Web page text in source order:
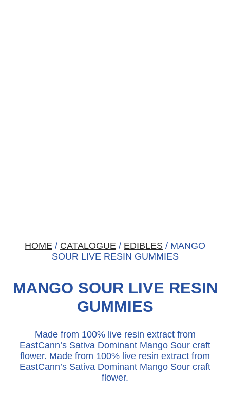
HOME / CATALOGUE / EDIBLES / MANGO
SOUR LIVE RESIN GUMMIES
MANGO SOUR LIVE RESIN
GUMMIES
Made from 100% live resin extract from
EastCann’s Sativa Dominant Mango Sour craft
flower. Made from 100% live resin extract from
EastCann’s Sativa Dominant Mango Sour craft
flower.